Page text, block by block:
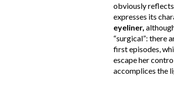
obviously reflects
expresses its
eyeliner,
“surgical”: there
first episodes,
escape her
accomplices the